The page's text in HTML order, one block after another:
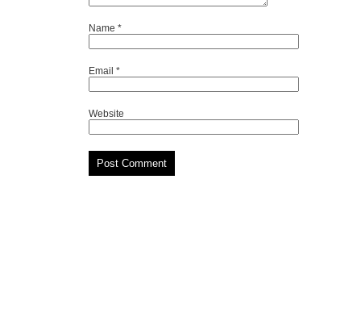
Name *
Email *
Website